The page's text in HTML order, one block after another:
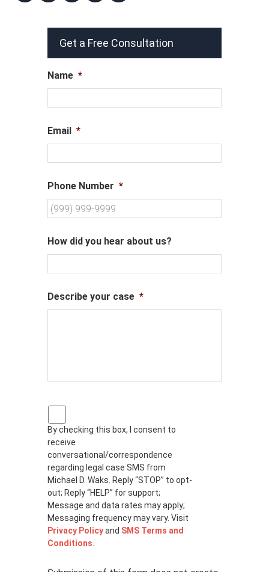
Get a Free Consultation
Name *
Email *
Phone Number *
How did you hear about us?
Describe your case *
P
r
i
v
a
c
y
p
o
l
i
c
By checking this box, I consent to
receive
conversational/correspondence
regarding legal case SMS from
Michael D. Waks. Reply “STOP” to opt-
out; Reply “HELP” for support;
Message and data rates may apply;
Messaging frequency may vary. Visit
Privacy Policyand SMS Terms and
Conditions